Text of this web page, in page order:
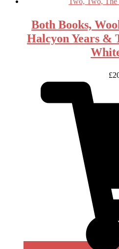
Both Books,
Halcyon Years &
£